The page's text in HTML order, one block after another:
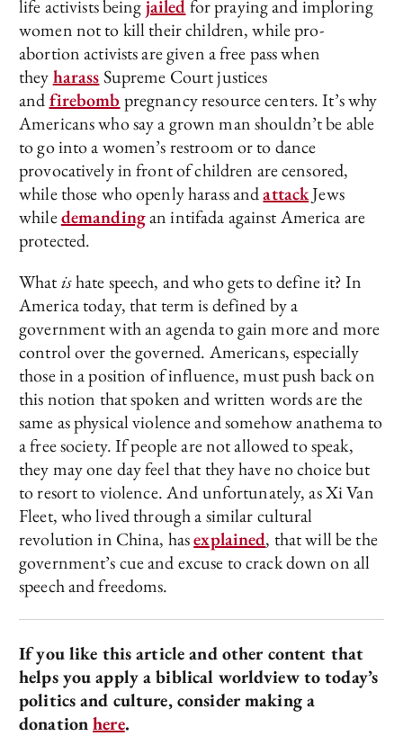
life activists beingjailedfor praying and imploring
women not to kill their children, while pro-
abortion activists are given a free pass when
theyharassSupreme Court justices
andfirebomb pregnancy resource centers. It’s why
Americans who say a grown man shouldn’t be able
to go into a women’s restroom or to dance
provocatively in front of children are censored,
while those who openly harass andattackJews
whiledemandingan intifada against America are
protected.
Whatishate speech, and who gets to define it? In
America today, that term is defined by a
government with an agenda to gain more and more
control over the governed. Americans, especially
those in a position of influence, must push back on
this notion that spoken and written words are the
same as physical violence and somehow anathema to
a free society. If people are not allowed to speak,
they may one day feel that they have no choice but
to resort to violence. And unfortunately, as Xi Van
Fleet, who lived through a similar cultural
revolution in China, hasexplained, that will be the
government’s cue and excuse to crack down on all
speech and freedoms.
If you like this article and other content that
helps you apply a biblical worldview to today’s
politics and culture, consider making a
donationhere.